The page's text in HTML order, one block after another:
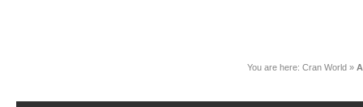
You are here: Cran World »